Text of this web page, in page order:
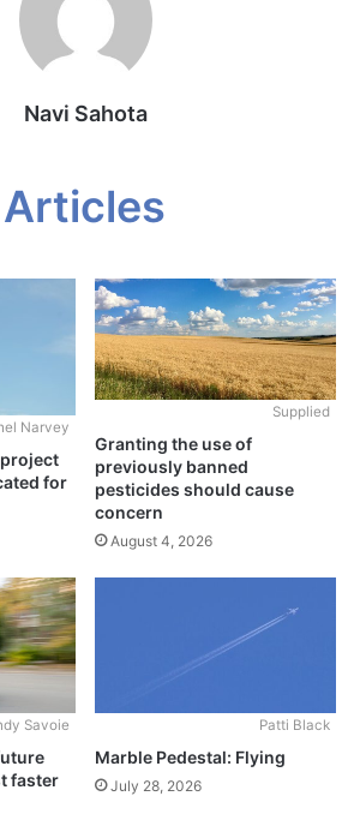
Navi Sahota
Narvey
for
Supplied
Granting the use of
previously banned
pesticides should cause
concern
August 4, 2026
Savoie
faster
Patti Black
Marble Pedestal: Flying
July 28, 2026